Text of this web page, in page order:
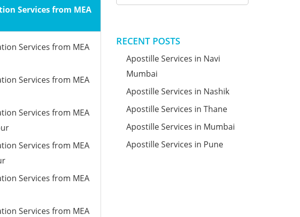
Services from MEA
Services from MEA
Services from MEA
Services from MEA
Services from MEA
Services from MEA
Services from MEA
RECENT POSTS
Apostille Services in Navi
Mumbai
Apostille Services in Nashik
Apostille Services in Thane
Apostille Services in Mumbai
Apostille Services in Pune